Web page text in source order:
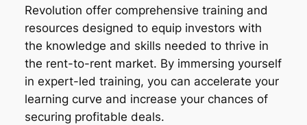
Revolution offer comprehensive training and
resources designed to equip investors with
the knowledge and skills needed to thrive in
the rent-to-rent market. By immersing yourself
in expert-led training, you can accelerate your
learning curve and increase your chances of
securing profitable deals.